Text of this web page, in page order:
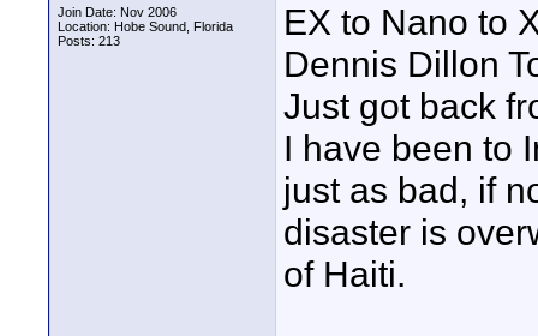
Join Date: Nov 2006
Location: Hobe Sound, Florida
Posts: 213
EX to Nano to
Dennis Dillon
Just got back
I have been to
just as bad, if
disaster is
of Haiti.